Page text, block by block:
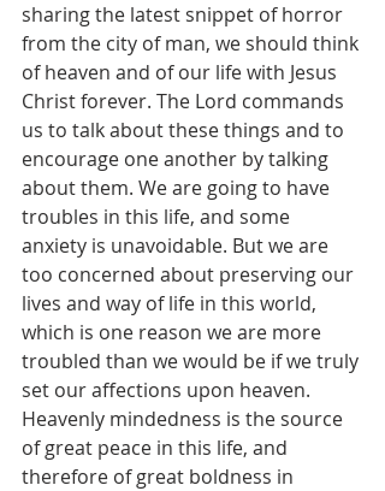
sharing the latest snippet of horror
from the city of man, we should think
of heaven and of our life with Jesus
Christ forever. The Lord commands
us to talk about these things and to
encourage one another by talking
about them. We are going to have
troubles in this life, and some
anxiety is unavoidable. But we are
too concerned about preserving our
lives and way of life in this world,
which is one reason we are more
troubled than we would be if we truly
set our affections upon heaven.
Heavenly mindedness is the source
of great peace in this life, and
therefore of great boldness in